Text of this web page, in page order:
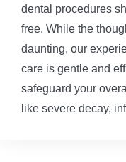
dental procedures
free. While the
daunting, our
care is gentle and
safeguard your
like severe decay,